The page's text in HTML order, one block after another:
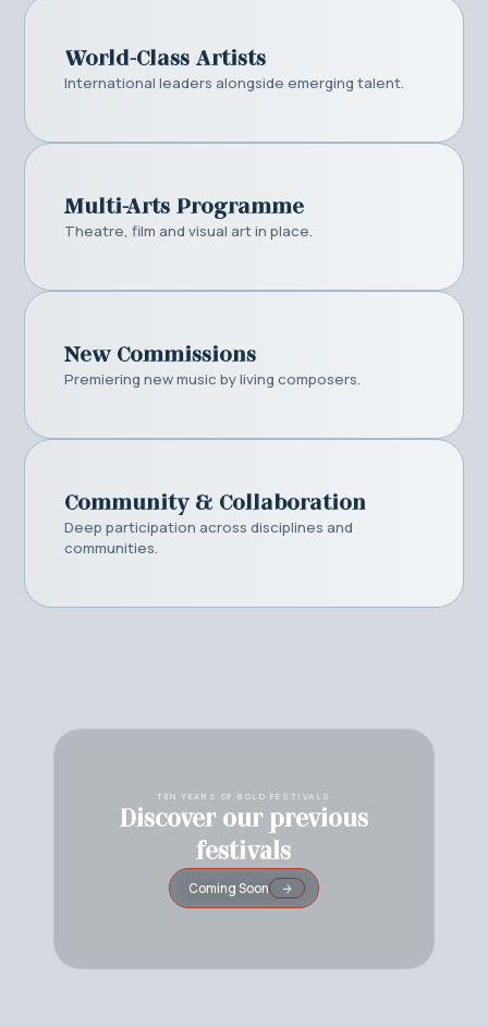
World-Class Artists
International leaders alongside emerging talent.
Multi-Arts Programme
Theatre, film and visual art in place.
New Commissions
Premiering new music by living composers.
Community & Collaboration
Deep participation across disciplines and
communities.
TEN YEARS OF BOLD FESTIVALS
Discover our previous
festivals
Coming Soon